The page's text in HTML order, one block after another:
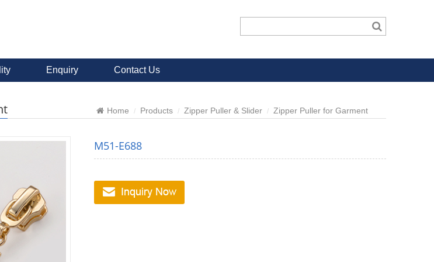
Enquiry Contact Us
Home Products Zipper Puller & Slider Zipper Puller for Garment
M51-E688